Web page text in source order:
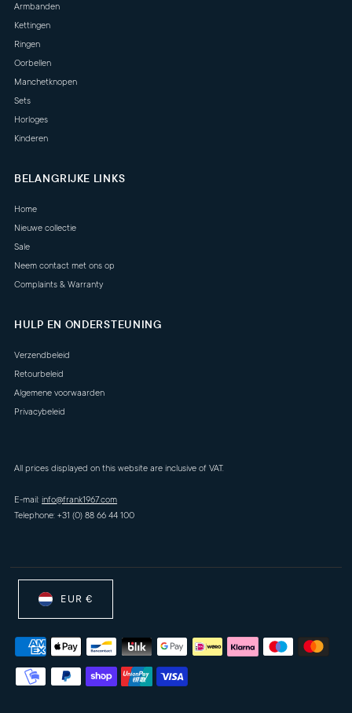
Armbanden
Kettingen
Ringen
Oorbellen
Manchetknopen
Sets
Horloges
Kinderen
BELANGRIJKE LINKS
Home
Nieuwe collectie
Sale
Neem contact met ons op
Complaints & Warranty
HULP EN ONDERSTEUNING
Verzendbeleid
Retourbeleid
Algemene voorwaarden
Privacybeleid
All prices displayed on this website are inclusive of VAT.
E-mail:info@frank1967.com
Telephone: +31 (0) 88 66 44 100
EUR €